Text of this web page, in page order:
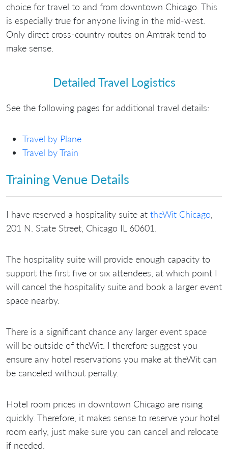
choice for travel to and from downtown Chicago. This
is especially true for anyone living in the mid-west.
Only direct cross-country routes on Amtrak tend to
make sense.
Detailed Travel Logistics
See the following pages for additional travel details:
Travel by Plane
Travel by Train
Training Venue Details
I have reserved a hospitality suite at theWit Chicago
201 N. State Street, Chicago IL 60601.
The hospitality suite will provide enough capacity to
support the first five or six attendees, at which point I
will cancel the hospitality suite and book a larger event
space nearby.
There is a significant chance any larger event space
will be outside of theWit. I therefore suggest you
ensure any hotel reservations you make at theWit can
be canceled without penalty.
Hotel room prices in downtown Chicago are rising
quickly. Therefore, it makes sense to reserve your hotel
room early, just make sure you can cancel and relocate
if needed.